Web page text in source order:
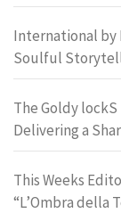
International by
Soulful
The Goldy lockS
Delivering a
This Weeks
“L’Ombra della